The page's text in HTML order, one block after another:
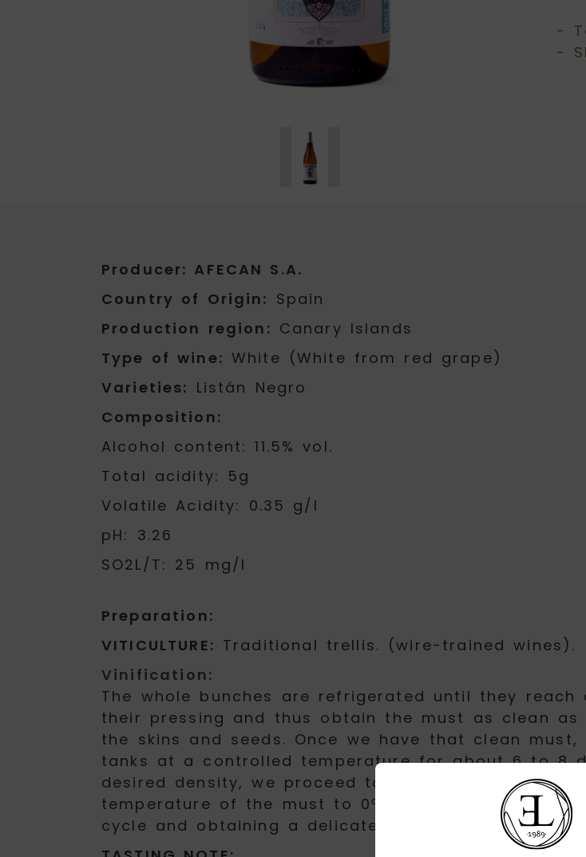
-
-
Producer: AFECAN S.A.
Country of Origin: Spain
Production region: Canary Islands
Type of wine: White (White from red grape)
Varieties: Listán Negro
Composition:
Alcohol content: 11.5% vol.
Total acidity: 5g
Volatile Acidity: 0.35 g/l
pH: 3.26
SO2L/T: 25 mg/l
Preparation:
VITICULTURE: Traditional trellis. (wire-trained wines).
Vinification:
The whole bunches are refrigerated until they
their pressing and thus obtain the must as clean
the skins and seeds. Once we have that clean
tanks at a controlled temperature for about 6 to 8
desired density, we proceed to interrupt the
temperature of the must to 0º Celsius with the aim
cycle and obtaining a delicate semi-sweet wine.